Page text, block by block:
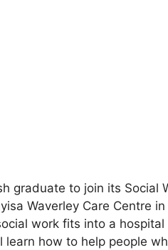
graduate to join its Social
Waverley Care Centre
work fits into a hospital
how to help people